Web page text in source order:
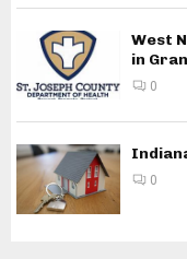
West
in
0
0